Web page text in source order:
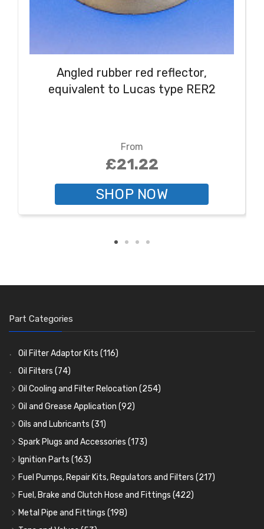
Angled rubber red reflector,
equivalent to Lucas type RER2
From
£21.22
SHOP NOW
Part Categories
Oil Filter Adaptor Kits (116)
Oil Filters (74)
Oil Cooling and Filter Relocation (254)
Oil Coolers and Mounting Kits(15)
Adaptor Fittings(85)
Remote Filter Heads, Plates and Oilstats
Oil Hose and Fittings
Oil Cooler and Filter Relocation Systems(51)
Oil and Grease Application (92)
Oil Cans and Syringes
Grease Guns and Fittings(26)
Grease Nipples(36)
Oilers(12)
Cup Greasers(6)
Oils and Lubricants (31)
Engine Oil (13)
Gear Oils(4)
Grease(8)
Brake Fluid and Coolant(3)
Fuel Additives(3)
Spark Plugs and Accessories (173)
Caps, Terminals and Cable
Adaptors, Nuts, Washers and Clips (7)
Spark Plug Holders(18)
Spark Plugs(123)
Ignition Parts (163)
Distributor Caps(49)
Rotor Arms(34)
Condensers (24)
Fuel Pumps, Repair Kits, Regulators and Filters (217)
Fuel Pumps(17)
Fuel Accessories(15)
Fuel, Brake and Clutch Hose and Fittings (422)
Fuel, Brake and Clutch Hose and Pipe
Metal Pipe and Fittings (198)